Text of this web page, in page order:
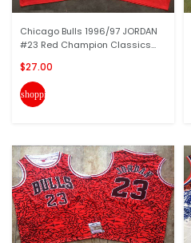
Chicago Bulls 1996/97 JORDAN
#23 Red Champion Classics...
$27.00
shopping_cart